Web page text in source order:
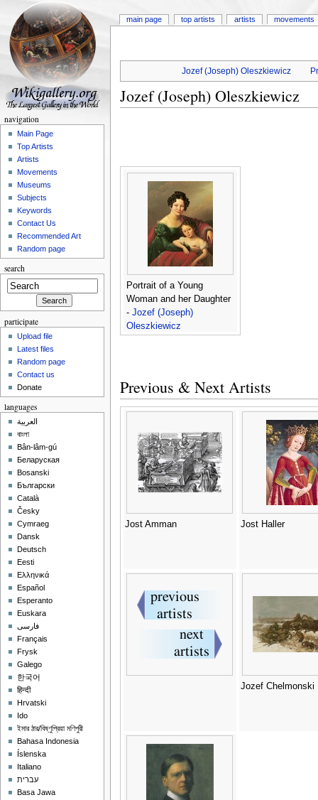
Jozef (Joseph) Oleszkiewicz
Jozef (Joseph) Oleszkiewicz
Portrait of a Young
Woman and her Daughter
- Jozef (Joseph)
Oleszkiewicz
Previous & Next Artists
Jost Amman Jost Haller
Jozef Chelmonski
main page top artists artists movements
navigation
Main Page
Top Artists
Artists
Movements
Museums
Subjects
Keywords
Contact Us
Recommended Art
Random page
search
participate
Upload file
Latest files
Random page
Contact us
Donate
languages
العربية
বাংলা
Bân-lâm-gú
Беларуская
Bosanski
Български
Català
Česky
Cymraeg
Dansk
Deutsch
Eesti
Ελληνικά
Español
Esperanto
Euskara
فارسی
Français
Frysk
Galego
한국어
हिन्दी
Hrvatski
Ido
ইমার ঠার/বিষ্ণুপ্রিয়া মণিপুরী
Bahasa Indonesia
Íslenska
Italiano
עברית
Basa Jawa